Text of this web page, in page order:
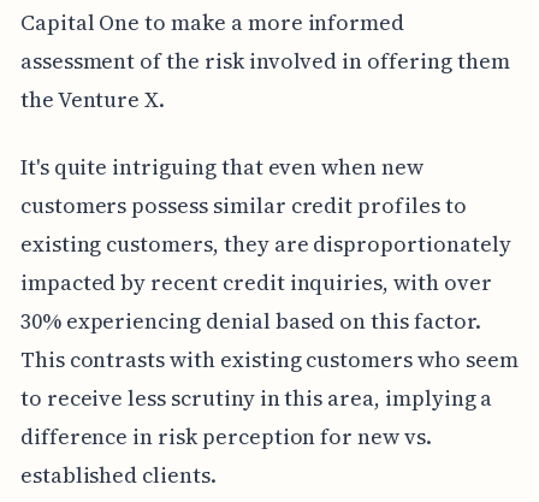
Capital One to make a more informed
assessment of the risk involved in offering them
the Venture X.
It's quite intriguing that even when new
customers possess similar credit profiles to
existing customers, they are disproportionately
impacted by recent credit inquiries, with over
30% experiencing denial based on this factor.
This contrasts with existing customers who seem
to receive less scrutiny in this area, implying a
difference in risk perception for new vs.
established clients.